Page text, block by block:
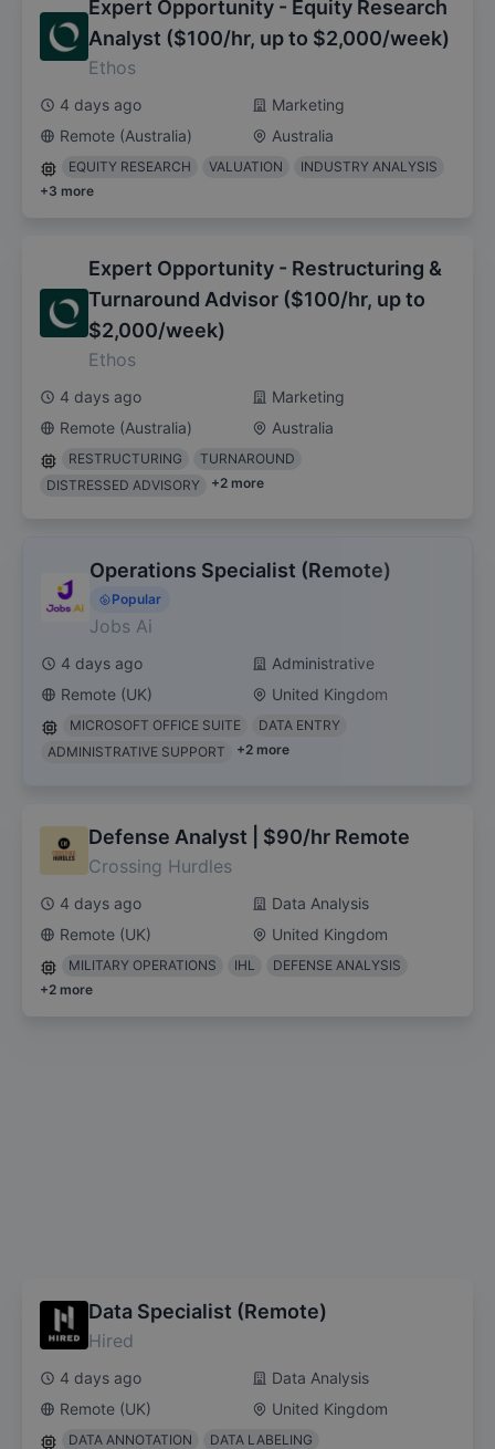
Expert Opportunity - Equity Research
Analyst ($100/hr, up to $2,000/week)
Ethos
4 days ago
Marketing
Remote (Australia)
Australia
EQUITY RESEARCH VALUATION
INDUSTRY ANALYSIS
+3 more
Expert Opportunity - Restructuring &
Turnaround Advisor ($100/hr, up to
$2,000/week)
Ethos
4 days ago
Marketing
Remote (Australia)
Australia
RESTRUCTURING
TURNAROUND
DISTRESSED ADVISORY
+2 more
Operations Specialist (Remote)
Popular
Jobs Ai
4 days ago
Administrative
Remote (UK)
United Kingdom
MICROSOFT OFFICE SUITE
DATA ENTRY
ADMINISTRATIVE SUPPORT
+2 more
Defense Analyst | $90/hr Remote
Crossing Hurdles
4 days ago
Data Analysis
Remote (UK)
United Kingdom
MILITARY OPERATIONS IHL
DEFENSE ANALYSIS
+2 more
Data Specialist (Remote)
Hired
4 days ago
Data Analysis
Remote (UK)
United Kingdom
DATA ANNOTATION
DATA LABELING